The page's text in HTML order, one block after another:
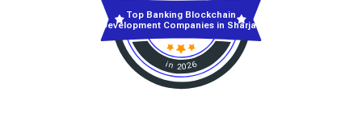
in 2026
Top Banking Blockchain
Development Companies in Sharjah